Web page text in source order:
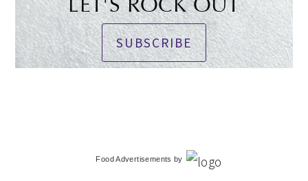
SUBSCRIBE
Food Advertisements by